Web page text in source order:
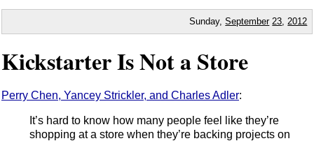
Sunday,September 23 2012
Kickstarter Is Not a Store
Perry Chen, Yancey Strickler, and Charles Adler:
It’s hard to know how many people feel like they’re
shopping at a store when they’re backing projects on